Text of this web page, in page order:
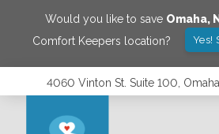
Would you like to save Omaha,
Comfort Keepers location?
Yes!
4060 Vinton St. Suite 100,